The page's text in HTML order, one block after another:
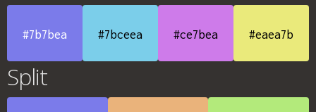
#7b7bea #7bceea #ce7bea #eaea7b
Split